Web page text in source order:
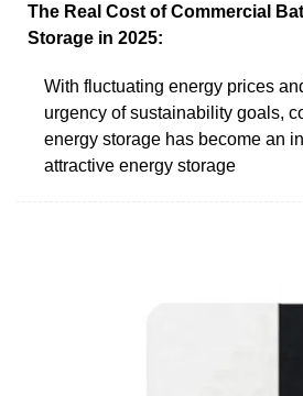
The Real Cost of Commercial
Storage in 2025:
With fluctuating energy prices
urgency of sustainability goals,
energy storage has become an
attractive energy storage